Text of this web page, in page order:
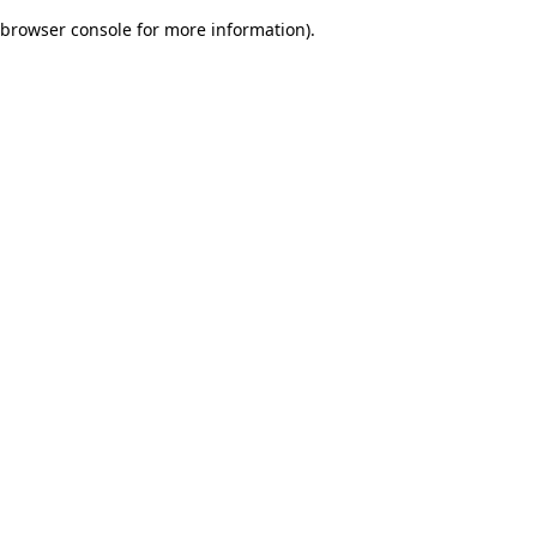
browser console for more information).